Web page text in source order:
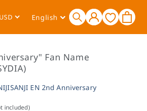
USD
u
g
e
English
Log
in
Cart
Fan Name
EN 2nd Anniversary
included)